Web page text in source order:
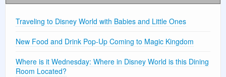
Traveling to Disney World with Babies and Little Ones
New Food and Drink Pop-Up Coming to Magic Kingdom
Where is it Wednesday: Where in Disney World is this Dining
Room Located?